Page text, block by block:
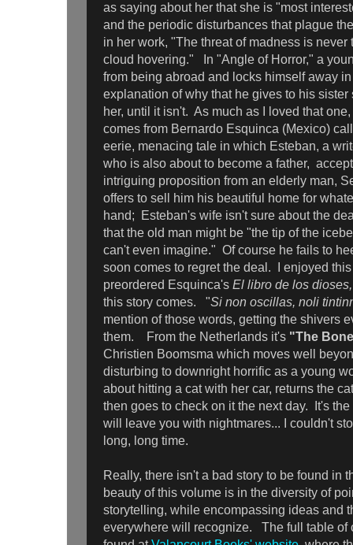
as saying about her that she is "most
and the periodic disturbances that plague
in her work, "The threat of madness is never
cloud hovering."
In "Angle of Horror," a
from being abroad and locks himself away
explanation of why that he gives to his
her, until it isn't. As much as I loved that
comes from Bernardo Esquinca (Mexico)
eerie, menacing tale in which Esteban, a
who is also about to become a father,
intriguing proposition from an elderly man,
offers to sell him his beautiful home for
hand; Esteban's wife isn't sure about the
that the old man might be "the tip of the
can't even imagine." Of course he fails to
soon comes to regret the deal. I enjoyed
preordered Esquinca's El libro de los
this story comes. "Si non oscillas, noli
mention of those words, getting the shivers
them.
From the Netherlands it's "The
Christien Boomsma which moves well
disturbing to downright horrific as a young
about hitting a cat with her car, returns the
then goes to check on it the next day. It's
will leave you with nightmares... I couldn't
long, long time.
Really, there isn't a bad story to be found in
beauty of this volume is in the diversity of
storytelling, while encompassing ideas and
everywhere will recognize. The full table of